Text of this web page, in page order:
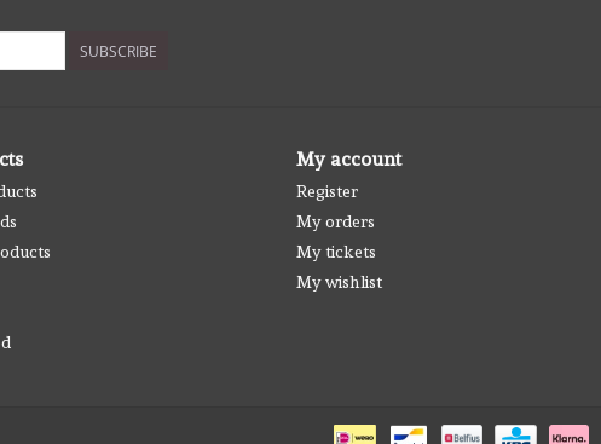
SUBSCRIBE
My account
Register
My orders
My tickets
My wishlist